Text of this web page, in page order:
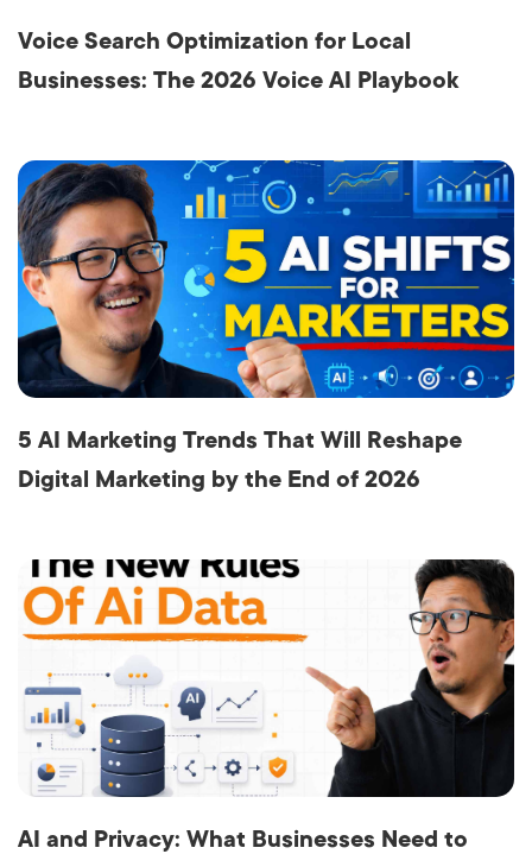
Voice Search Optimization for Local
Businesses: The 2026 Voice AI Playbook
5 AI Marketing Trends That Will Reshape
Digital Marketing by the End of 2026
AI and Privacy: What Businesses Need to